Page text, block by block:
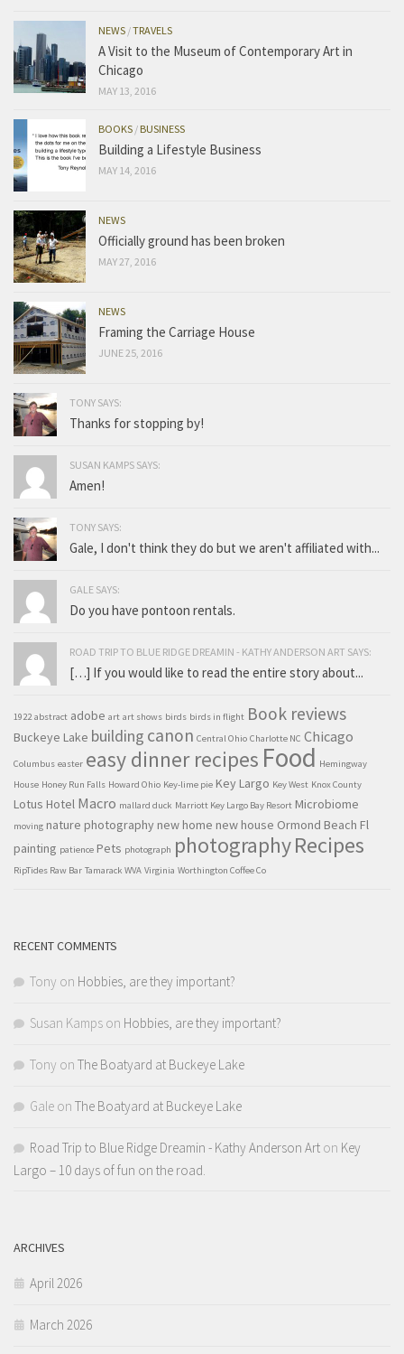
NEWS /TRAVELS
A Visit to the Museum of Contemporary Art in
Chicago
MAY 13, 2016
BOOKS /BUSINESS
Building a Lifestyle Business
MAY 14, 2016
NEWS
Officially ground has been broken
MAY 27, 2016
NEWS
Framing the Carriage House
JUNE 25, 2016
TONY SAYS:
Thanks for stopping by!
SUSAN KAMPS SAYS:
Amen!
TONY SAYS:
Gale, I don't think they do but we aren't affiliated with...
GALE SAYS:
Do you have pontoon rentals.
ROAD TRIP TO BLUE RIDGE DREAMIN - KATHY ANDERSON ART SAYS:
[…] If you would like to read the entire story about...
1922 abstract adobe art art shows birds birds in flight Book reviews
Buckeye Lake building canon Central Ohio Charlotte NC Chicago
Columbus easter easy dinner recipes Food Hemingway
House Honey Run Falls Howard Ohio Key-lime pie Key Largo Key West Knox County
Lotus Hotel Macro mallard duck Marriott Key Largo Bay Resort Microbiome
moving nature photography new home new house Ormond Beach Fl
painting patience Pets photograph photographyRecipes
RipTides Raw Bar Tamarack WVA Virginia Worthington Coffee Co
RECENT COMMENTS
Tony on Hobbies, are they important?
Susan Kamps on Hobbies, are they important?
Tony on The Boatyard at Buckeye Lake
Gale on The Boatyard at Buckeye Lake
Road Trip to Blue Ridge Dreamin - Kathy Anderson Art on Key
Largo – 10 days of fun on the road.
ARCHIVES
April 2026
March 2026